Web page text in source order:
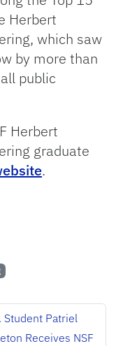
Herbert
which saw
by more than
public
Herbert
graduate
.
Student Patriel
Receives NSF